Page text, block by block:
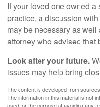
If your loved one owned
practice, a discussion
may be necessary as
attorney who advised that
Look after your future.
issues may help bring
The content is developed from
The information in this material is not
used for the purpose of avoiding any